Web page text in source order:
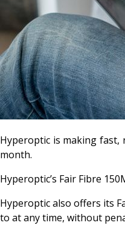
Hyperoptic is making
month.
Hyperoptic’s Fair Fibre
Hyperoptic also offers its
to at any time, without